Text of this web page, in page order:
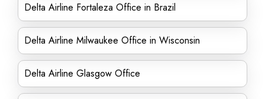
Delta Airline Fortaleza Office in Brazil
Delta Airline Milwaukee Office in Wisconsin
Delta Airline Glasgow Office